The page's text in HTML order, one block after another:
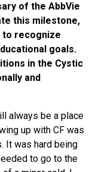
of the AbbVie
this milestone,
to recognize
goals.
in the Cystic
and
always be a place
up with CF was
It was hard being
to go to the